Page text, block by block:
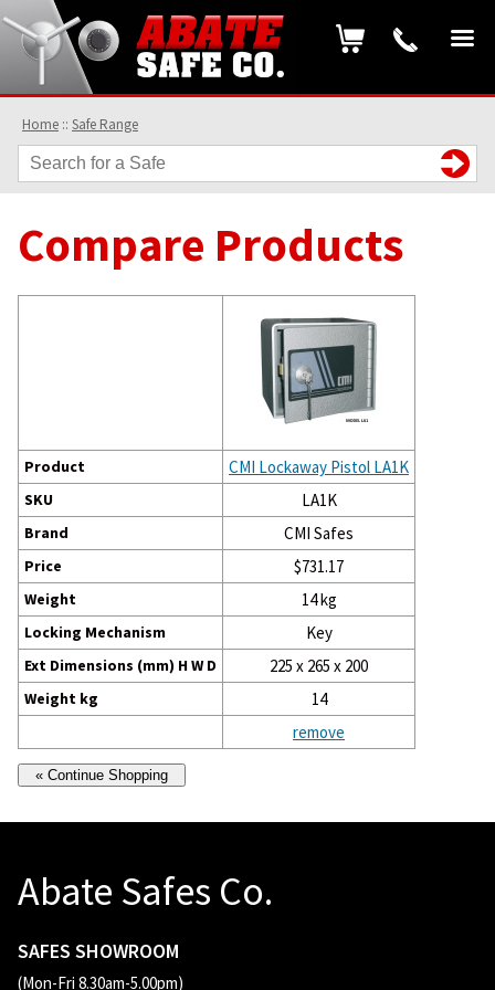
Home :: Safe Range
Compare Products
Product CMI Lockaway Pistol LA1K
SKU LA1K
Brand CMI Safes
Price $731.17
Weight 14 kg
Locking Mechanism Key
Ext Dimensions (mm) H W D 225 x 265 x 200
Weight kg
14
remove
Abate Safes Co.
SAFES SHOWROOM
(Mon-Fri 8.30am-5.00pm)